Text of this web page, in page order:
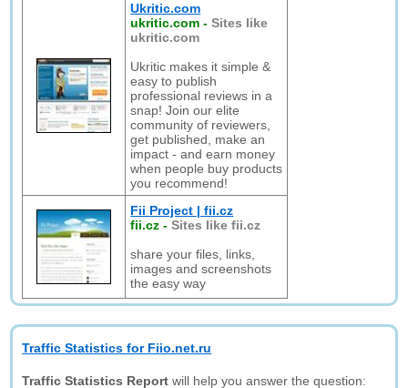
Ukritic.com
ukritic.com -Sites like
ukritic.com
Ukritic makes it simple &
easy to publish
professional reviews in a
snap! Join our elite
community of reviewers,
get published, make an
impact - and earn money
when people buy products
you recommend!
Fii Project | fii.cz
fii.cz -Sites like fii.cz
share your files, links,
images and screenshots
the easy way
Traffic Statistics for Fiio.net.ru
Traffic Statistics Report will help you answer the question: